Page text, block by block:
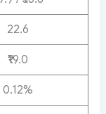
22.6
₹19.0
0.12%